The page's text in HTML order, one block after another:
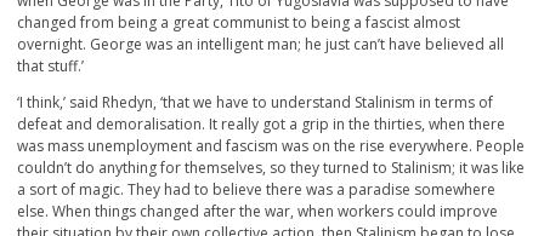
changed from being a great communist to being a fascist almost
overnight. George was an intelligent man; he just can’t have believed all
that stuff.’
‘I think,’ said Rhedyn, ‘that we have to understand Stalinism in terms of
defeat and demoralisation. It really got a grip in the thirties, when there
was mass unemployment and fascism was on the rise everywhere. People
couldn’t do anything for themselves, so they turned to Stalinism; it was like
a sort of magic. They had to believe there was a paradise somewhere
else. When things changed after the war, when workers could improve